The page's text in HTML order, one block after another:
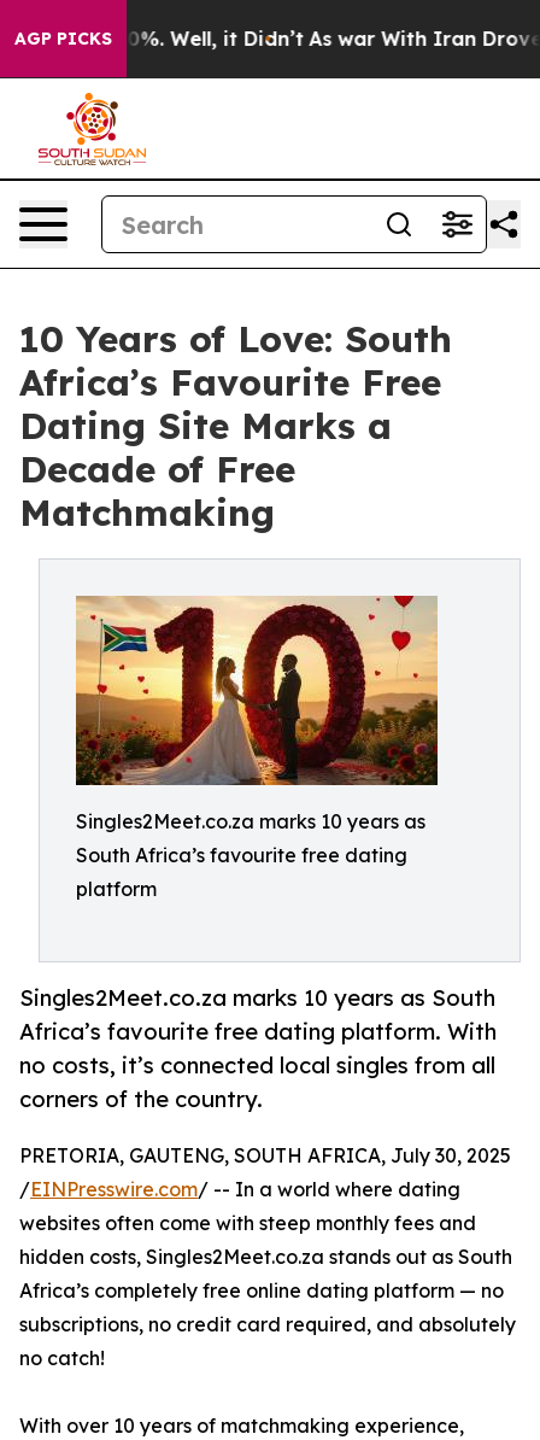
AGP PICKS40%. Well, it Didn’t As war With Iran Drove oil
10 Years of Love: South
Africa’s Favourite Free
Dating Site Marks a
Decade of Free
Matchmaking
Singles2Meet.co.za marks 10 years as
South Africa’s favourite free dating
platform
Singles2Meet.co.za marks 10 years as South
Africa’s favourite free dating platform. With
no costs, it’s connected local singles from all
corners of the country.
PRETORIA, GAUTENG, SOUTH AFRICA, July 30, 2025
/EINPresswire.com/ -- In a world where dating
websites often come with steep monthly fees and
hidden costs, Singles2Meet.co.za stands out as South
Africa’s completely free online dating platform — no
subscriptions, no credit card required, and absolutely
no catch!
With over 10 years of matchmaking experience,